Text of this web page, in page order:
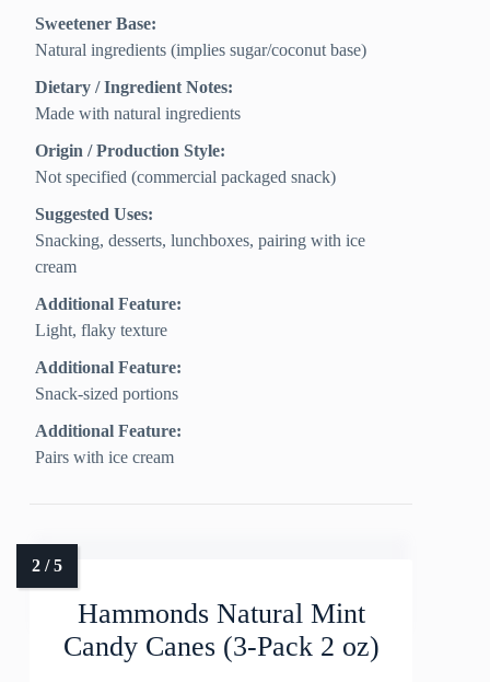
Sweetener Base:
Natural ingredients (implies sugar/coconut base)
Dietary / Ingredient Notes:
Made with natural ingredients
Origin / Production Style:
Not specified (commercial packaged snack)
Suggested Uses:
Snacking, desserts, lunchboxes, pairing with ice
cream
Additional Feature:
Light, flaky texture
Additional Feature:
Snack-sized portions
Additional Feature:
Pairs with ice cream
Hammonds Natural Mint
Candy Canes (3-Pack 2 oz)